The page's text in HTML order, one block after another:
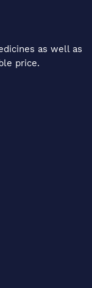
as well as
price.